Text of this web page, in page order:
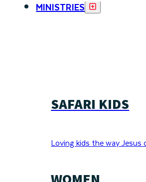
MINISTRIES
SAFARI KIDS
Loving kids the way Jesus